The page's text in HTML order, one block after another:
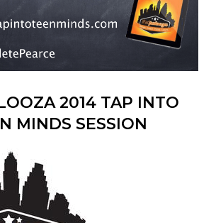
2014 TAP INTO
MINDS SESSION